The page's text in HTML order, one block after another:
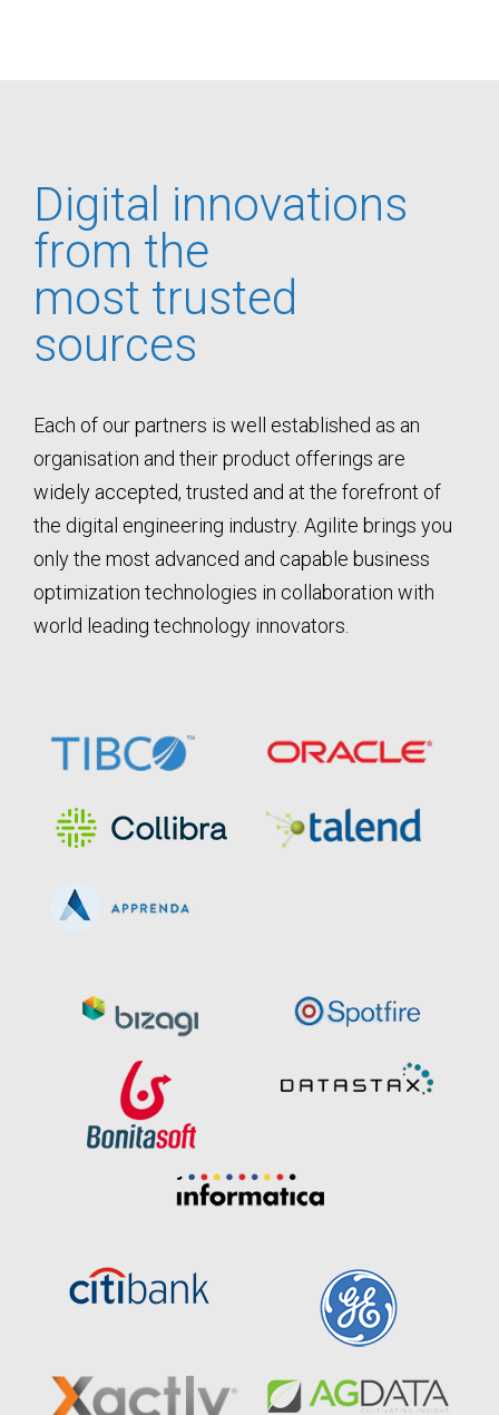
Digital innovations
from the
most trusted
sources
Each of our partners is well established as an
organisation and their product offerings are
widely accepted, trusted and at the forefront of
the digital engineering industry. Agilite brings you
only the most advanced and capable business
optimization technologies in collaboration with
world leading technology innovators.